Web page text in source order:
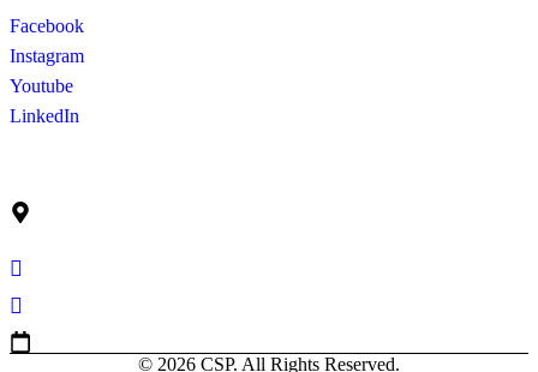
Facebook
Instagram
Youtube
LinkedIn
© 2026 CSP. All Rights Reserved.